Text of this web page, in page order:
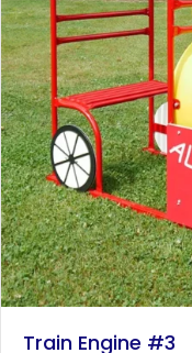
Train Engine #3